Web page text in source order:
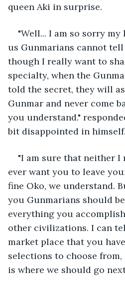
queen Aki in surprise.
"Well... I am so sorry
us Gunmarians cannot tell
though I really want to
specialty, when the
told the secret, they will
Gunmar and never come
you understand."
bit disappointed in himself.
"I am sure that neither
ever want you to leave
fine Oko, we understand.
you Gunmarians should
everything you
other civilizations. I can
market place that you
selections to choose
is where we should go